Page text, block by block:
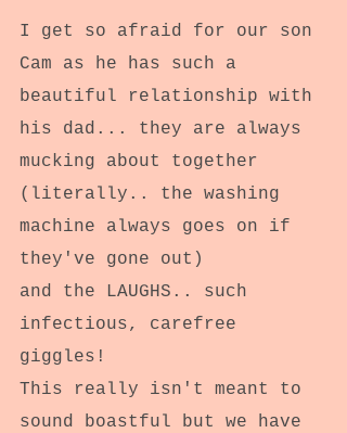
I get so afraid for our son
Cam as he has such a
beautiful relationship with
his dad... they are always
mucking about together
(literally.. the washing
machine always goes on if
they've gone out)
and the LAUGHS.. such
infectious, carefree
giggles!
This really isn't meant to
sound boastful but we have